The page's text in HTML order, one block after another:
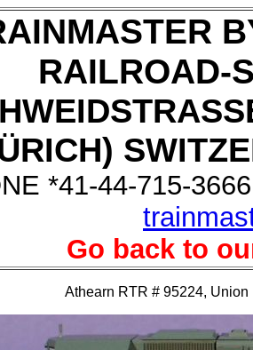
RAILROAD-
*41-44-715-
Go back to
Athearn RTR # 95224,